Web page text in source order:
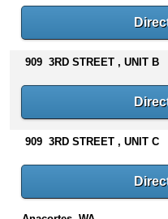
909 3RD STREET , UNIT B
909 3RD STREET , UNIT C